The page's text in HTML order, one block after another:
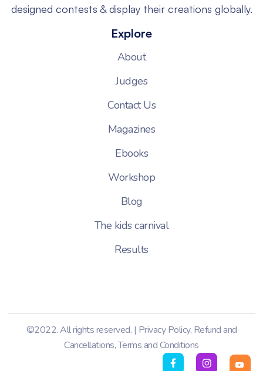
designed contests & display their creations globally.
Explore
About
Judges
Contact Us
Magazines
Ebooks
Workshop
Blog
The kids carnival
Results
©2022. All rights reserved. | Privacy Policy, Refund and
Cancellations,Terms and Conditions